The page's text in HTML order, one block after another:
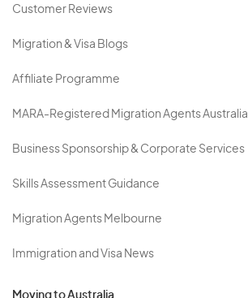
Customer Reviews
Migration & Visa Blogs
Affiliate Programme
MARA-Registered Migration Agents Australia
Business Sponsorship & Corporate Services
Skills Assessment Guidance
Migration Agents Melbourne
Immigration and Visa News
Moving to Australia